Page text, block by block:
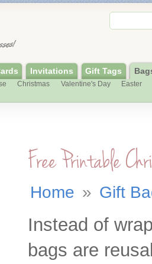
Free Printable
Home » Gift
Instead of
bags are
Invitations Gift Tags
Christmas Valentine's Day Easter